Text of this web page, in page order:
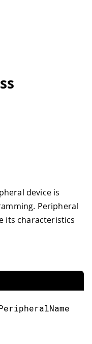
device is
Peripheral
its characteristics